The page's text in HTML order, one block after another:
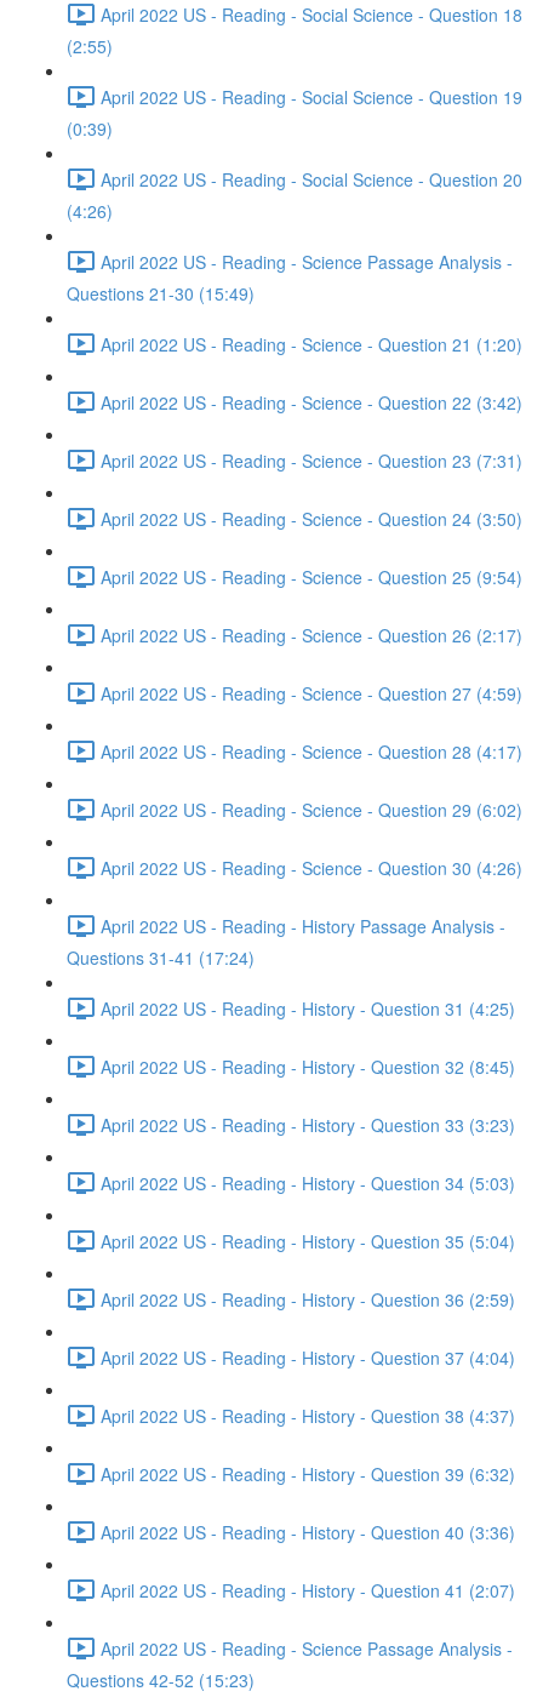
April 2022 US - Reading - Social Science - Question 18
(2:55)
April 2022 US - Reading - Social Science - Question 19
(0:39)
April 2022 US - Reading - Social Science - Question 20
(4:26)
April 2022 US - Reading - Science Passage Analysis -
Questions 21-30 (15:49)
April 2022 US - Reading - Science - Question 21 (1:20)
April 2022 US - Reading - Science - Question 22 (3:42)
April 2022 US - Reading - Science - Question 23 (7:31)
April 2022 US - Reading - Science - Question 24 (3:50)
April 2022 US - Reading - Science - Question 25 (9:54)
April 2022 US - Reading - Science - Question 26 (2:17)
April 2022 US - Reading - Science - Question 27 (4:59)
April 2022 US - Reading - Science - Question 28 (4:17)
April 2022 US - Reading - Science - Question 29 (6:02)
April 2022 US - Reading - Science - Question 30 (4:26)
April 2022 US - Reading - History Passage Analysis -
Questions 31-41 (17:24)
April 2022 US - Reading - History - Question 31 (4:25)
April 2022 US - Reading - History - Question 32 (8:45)
April 2022 US - Reading - History - Question 33 (3:23)
April 2022 US - Reading - History - Question 34 (5:03)
April 2022 US - Reading - History - Question 35 (5:04)
April 2022 US - Reading - History - Question 36 (2:59)
April 2022 US - Reading - History - Question 37 (4:04)
April 2022 US - Reading - History - Question 38 (4:37)
April 2022 US - Reading - History - Question 39 (6:32)
April 2022 US - Reading - History - Question 40 (3:36)
April 2022 US - Reading - History - Question 41 (2:07)
April 2022 US - Reading - Science Passage Analysis -
Questions 42-52 (15:23)